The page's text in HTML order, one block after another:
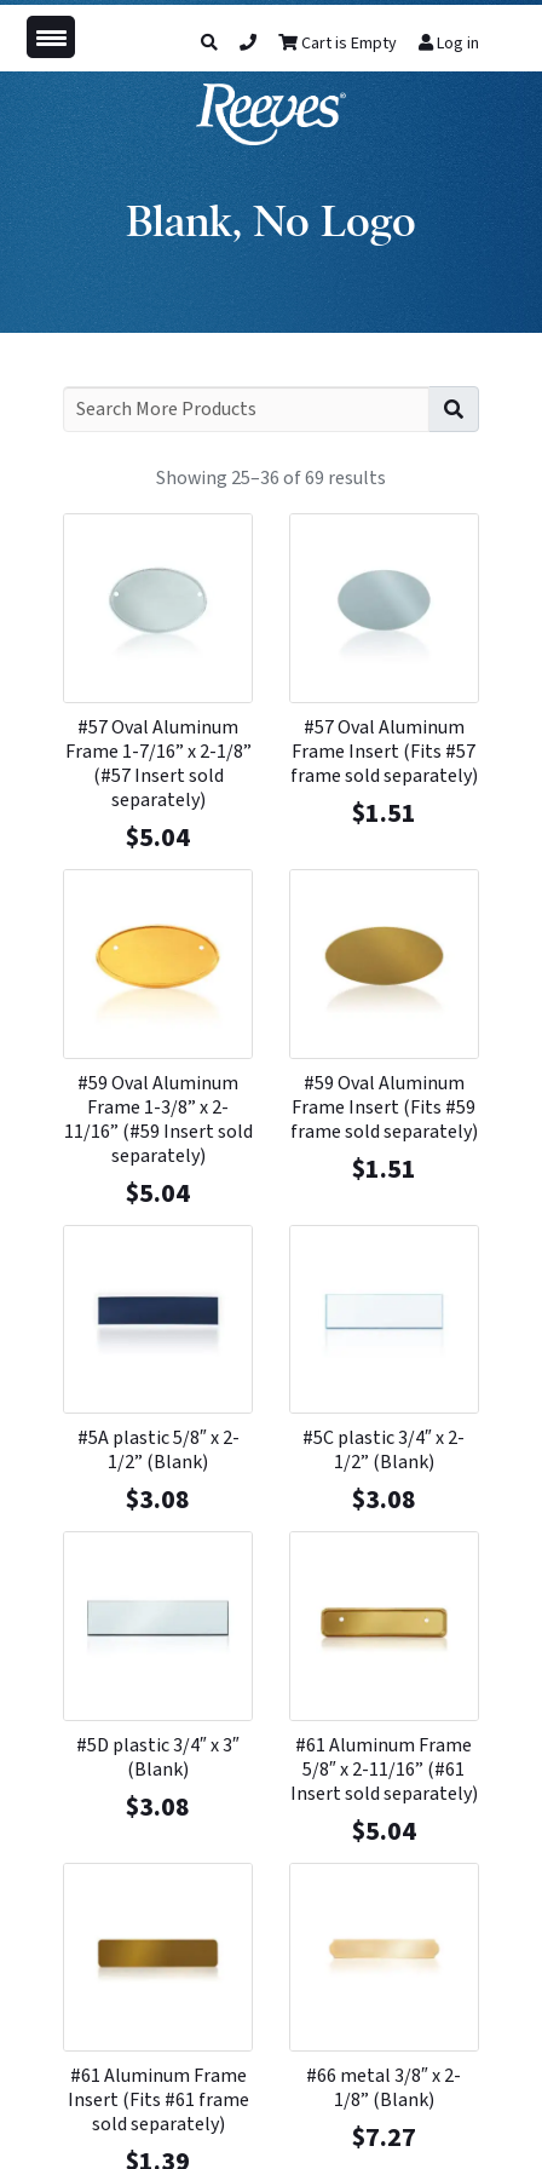
Cart is Empty Log in
Blank, No Logo
Showing 25–36 of 69 results
#57 Oval Aluminum
Frame 1-7/16” x 2-1/8”
(#57 Insert sold
separately)
$5.04
#57 Oval Aluminum
Frame Insert (Fits #57
frame sold separately)
$1.51
#59 Oval Aluminum
Frame 1-3/8” x 2-
11/16” (#59 Insert sold
separately)
$5.04
#59 Oval Aluminum
Frame Insert (Fits #59
frame sold separately)
$1.51
#5A plastic 5/8″ x 2-
1/2” (Blank)
$3.08
#5C plastic 3/4″ x 2-
1/2” (Blank)
$3.08
#5D plastic 3/4″ x 3″
(Blank)
$3.08
#61 Aluminum Frame
5/8″ x 2-11/16” (#61
Insert sold separately)
$5.04
#61 Aluminum Frame
Insert (Fits #61 frame
sold separately)
#66 metal 3/8″ x 2-
1/8” (Blank)
$7.27